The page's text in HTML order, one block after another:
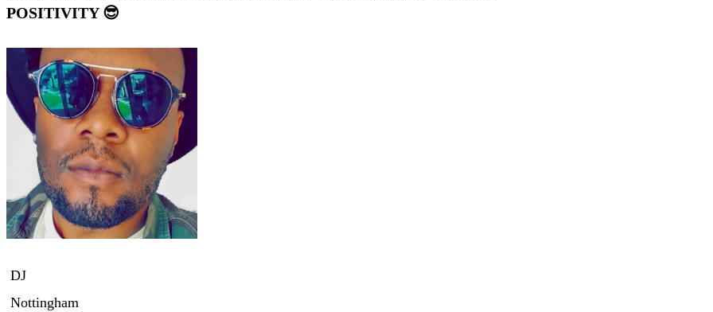
POSITIVITY 😎
DJ
Nottingham